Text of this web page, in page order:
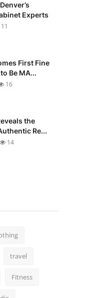
Experts
First Fine
Be MA...
16
the
Re...
14
travel
Fitness